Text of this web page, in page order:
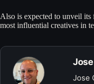
Also is expected to unveil
most influential creatives in
Jose